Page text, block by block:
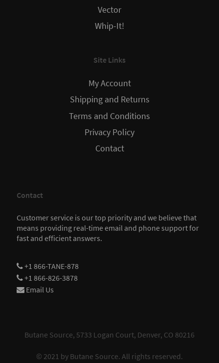
Vector
Whip-It!
Site Links
My Account
Shipping and Returns
Terms and Conditions
Privacy Policy
Contact
Contact
Customer service is our top priority and we believe that
means providing real-time email and phone support for
fast and efficient answers.
+1 866-TANE-878
+1 866-826-3878
Email Us
Butane Source, 5733 Logan Court, Denver, CO 80216
© 2021 by Butane Source. All rights reserved.